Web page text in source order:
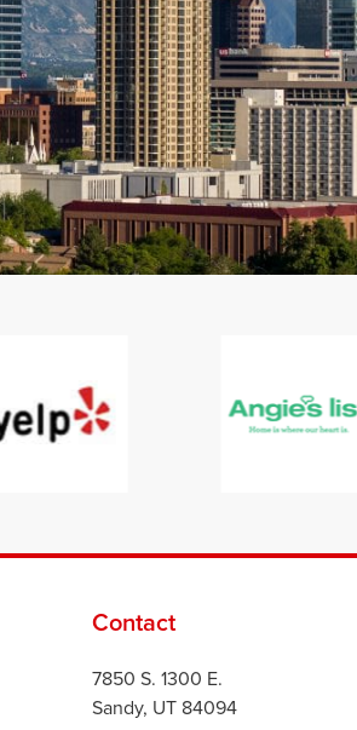
Contact
7850 S. 1300 E.
Sandy, UT 84094